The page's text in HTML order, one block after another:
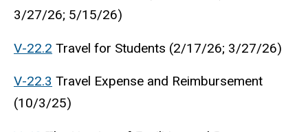
3/27/26; 5/15/26)
V-22.2 Travel for Students (2/17/26; 3/27/26)
V-22.3 Travel Expense and Reimbursement
(10/3/25)